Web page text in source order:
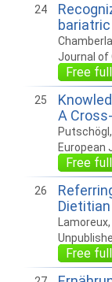
24
Journal of
Free
25
A
European
Free
26
Lamoreux,
Free